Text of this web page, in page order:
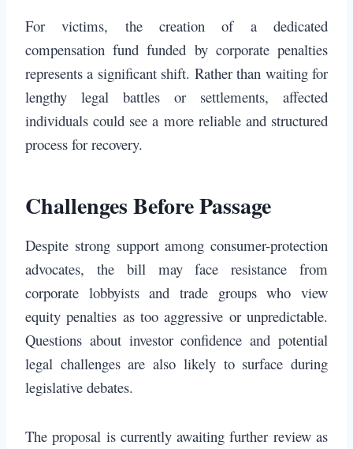
For victims, the creation of a dedicated
compensation fund funded by corporate penalties
represents a significant shift. Rather than waiting for
lengthy legal battles or settlements, affected
individuals could see a more reliable and structured
process for recovery.
Challenges Before Passage
Despite strong support among consumer-protection
advocates, the bill may face resistance from
corporate lobbyists and trade groups who view
equity penalties as too aggressive or unpredictable.
Questions about investor confidence and potential
legal challenges are also likely to surface during
legislative debates.
The proposal is currently awaiting further review as